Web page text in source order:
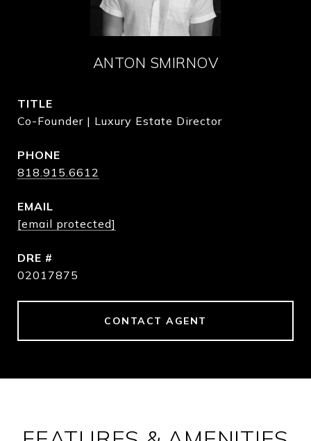
ANTON SMIRNOV
TITLE
Co-Founder | Luxury Estate Director
PHONE
818.915.6612
EMAIL
[email protected]
DRE #
02017875
CONTACT AGENT